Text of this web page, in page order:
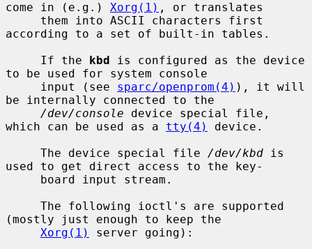
come in (e.g.) Xorg(1) , or translates
according to a set of built-in tables.
     If the
kbd is configured as the device
to be used for system console
     input (see
sparc/openprom(4) ), it will
be internally connected to the
/dev/console device special file,
which can be used as a tty(4)
device.
     The device special file
/dev/kbd is
used to get direct access to the key-
(mostly just enough to keep the
Xorg(1)
server going):